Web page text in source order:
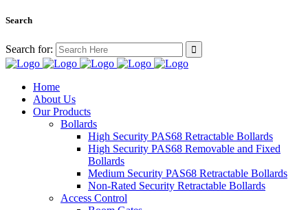
Search
Search for:
Home
About Us
Our Products
Bollards
High Security PAS68 Retractable Bollards
High Security PAS68 Removable and Fixed
Bollards
Medium Security PAS68 Retractable Bollards
Non-Rated Security Retractable Bollards
Access Control